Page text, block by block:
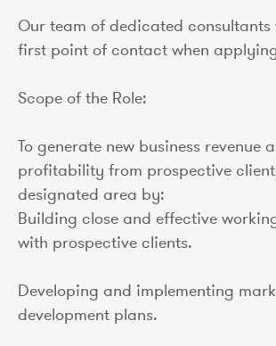
Our team of dedicated consultants
first point of contact when
Scope of the Role:
To generate new business revenue
profitability from prospective
designated area by:
Building close and effective
with prospective clients.
Developing and implementing
development plans.